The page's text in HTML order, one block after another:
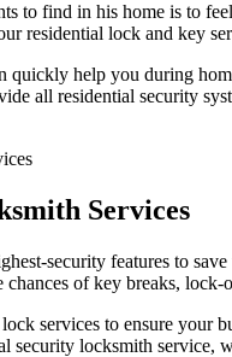
to find in his home is to
residential lock and key
quickly help you during
all residential security
Services
security features to
chances of key breaks,
services to ensure your
locksmith service,